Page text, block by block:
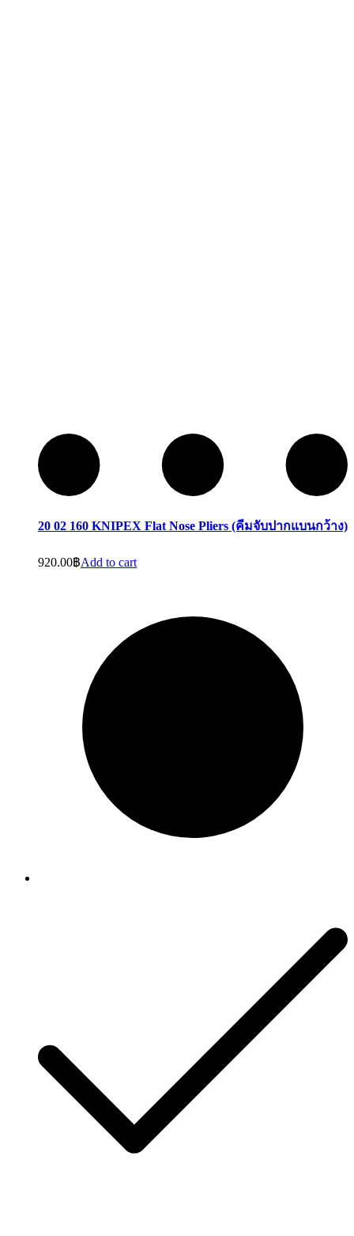
20 02 160 KNIPEX Flat Nose Pliers (คีมจับปากแบนกว้าง)
920.00฿Add to cart